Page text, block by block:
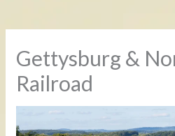
Gettysburg &
Railroad